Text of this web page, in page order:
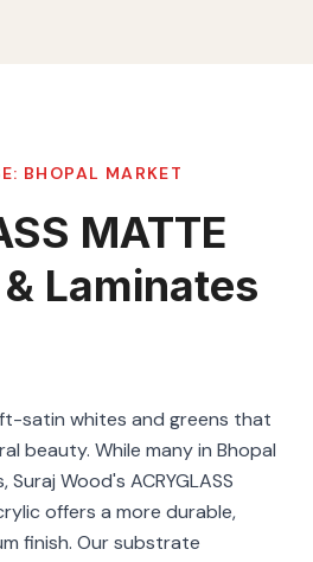
BHOPAL MARKET
MATTE
Laminates
satin whites and greens that
beauty. While many in Bhopal
Wood's ACRYGLASS
offers a more durable,
finish. Our substrate